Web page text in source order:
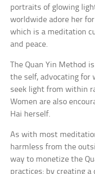
portraits of glowing
worldwide adore her
which is a meditation
and peace.
The Quan Yin Method
the self, advocating for
seek light from within
Women are also
Hai herself.
As with most
harmless from the
way to monetize the
practices: by creating a